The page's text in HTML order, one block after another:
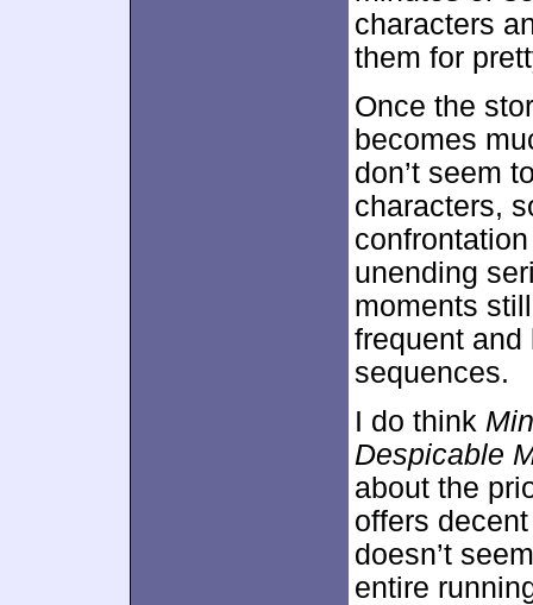
characters
them for
Once the
becomes
don’t seem
characters,
unending
moments
frequent and
sequences.
I do think
Despicable
about the
offers
doesn’t
entire